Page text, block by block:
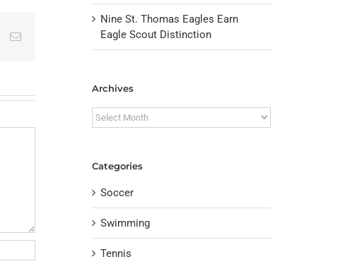
PinterestEmail
Nine St. Thomas Eagles Earn
Eagle Scout Distinction
Archives
Archives
Categories
Soccer
Swimming
Tennis